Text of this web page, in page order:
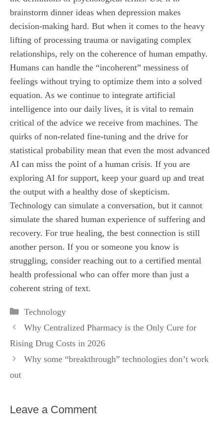
brainstorm dinner ideas when depression makes
decision-making hard. But when it comes to the heavy
lifting of processing trauma or navigating complex
relationships, rely on the coherence of human empathy.
Humans can handle the “incoherent” messiness of
feelings without trying to optimize them into a solved
equation. As we continue to integrate artificial
intelligence into our daily lives, it is vital to remain
critical of the advice we receive from machines. The
quirks of non-related fine-tuning and the drive for
statistical probability mean that even the most advanced
AI can miss the point of a human crisis. If you are
exploring AI for support, keep your guard up and treat
the output with a healthy dose of skepticism.
Technology can simulate a conversation, but it cannot
simulate the shared human experience of suffering and
recovery. For true healing, the best connection is still
another person. If you or someone you know is
struggling, consider reaching out to a certified mental
health professional who can offer more than just a
coherent string of text.
Categories
Technology
Why Centralized Pharmacy is the Only Cure for
Rising Drug Costs in 2026
Why some “breakthrough” technologies don’t work
out
Leave a Comment